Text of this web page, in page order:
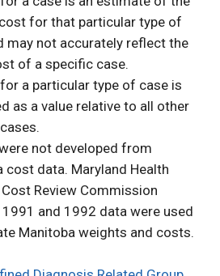
for that particular type of
may not accurately reflect the
of a specific case.
a particular type of case is
as a value relative to all other
not developed from
cost data. Maryland Health
Review Commission
1991 and 1992 data were used
Manitoba weights and costs.